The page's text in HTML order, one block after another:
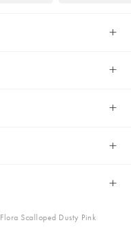
Flora Scalloped Dusty Pink